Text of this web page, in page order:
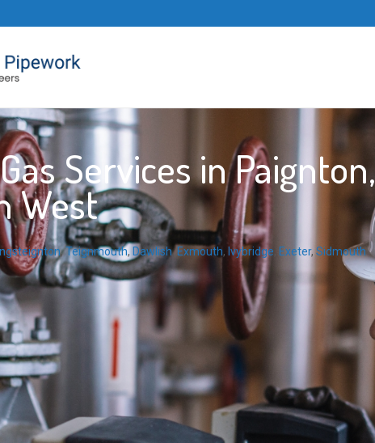
Services in Paignton,
West
,Teignmouth, Dawlish, Exmouth, Ivybridge Exeter, Sidmouth